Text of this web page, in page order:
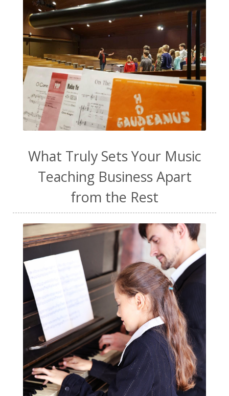
toddler music transformation
ukulele
vanilla extract
video content
vocal exploration
vocal health
vocal technique
voice lessons
warm-up
water WavWatch
website
Wellness
work from home
work life balance
worship yogurt
What Truly Sets Your Music
Teaching Business Apart
from the Rest